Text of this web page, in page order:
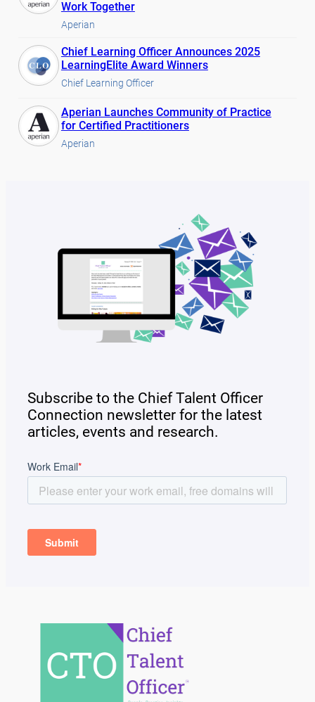
Work Together
Aperian
Chief Learning Officer Announces 2025
LearningElite Award Winners
Chief Learning Officer
Aperian Launches Community of Practice
for Certified Practitioners
Aperian
Subscribe to the Chief Talent Officer
Connection newsletter for the latest
articles, events and research.